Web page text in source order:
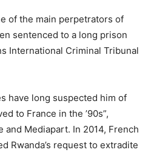
of the main perpetrators of
sentenced to a long prison
International Criminal Tribunal
have long suspected him of
to France in the ’90s”,
and Mediapart. In 2014, French
Rwanda’s request to extradite